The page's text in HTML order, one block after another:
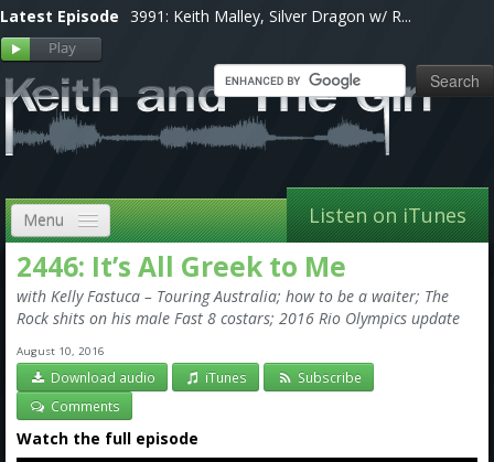
Latest Episode 3991: Keith Malley, Silver Dragon w/ R...
Menu
Home
VIP
Shows, Notes & Pics
Forums
Store
Listen on iTunes
2446: It’s All Greek to Me
with Kelly Fastuca – Touring Australia; how to be a waiter; The
Rock shits on his male Fast 8 costars; 2016 Rio Olympics update
August 10, 2016
Download audio iTunes
Subscribe
Comments
Watch the full episode